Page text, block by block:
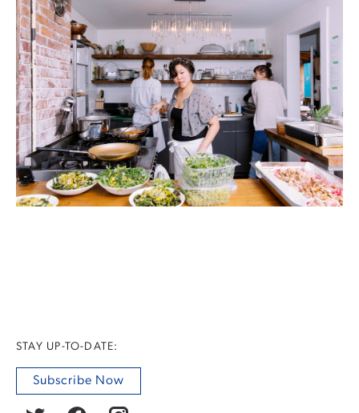
STAY UP-TO-DATE:
Subscribe Now